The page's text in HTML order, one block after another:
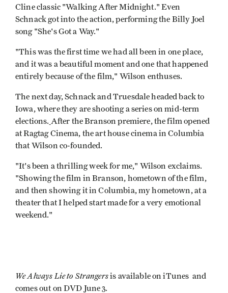
Cline classic "Walking After Midnight." Even
Schnack got into the action, performing the Billy Joel
song "She's Got a Way."
"This was the first time we had all been in one place,
and it was a beautiful moment and one that happened
entirely because of the film," Wilson enthuses.
The next day, Schnack and Truesdale headed back to
Iowa, where they are shooting a series on mid-term
elections. After the Branson premiere, the film opened
at Ragtag Cinema, the art house cinema in Columbia
that Wilson co-founded.
"It's been a thrilling week for me," Wilson exclaims.
"Showing the film in Branson, hometown of the film,
and then showing it in Columbia, my hometown, at a
theater that I helped start made for a very emotional
weekend."
We Always Lie to Strangersis available on iTunes and
comes out on DVD June 3.